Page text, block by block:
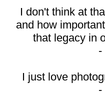
I don't think at
and how
that legacy in
-
I just love
-